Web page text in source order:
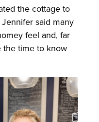
the cottage to
said many
feel and, far
the time to know